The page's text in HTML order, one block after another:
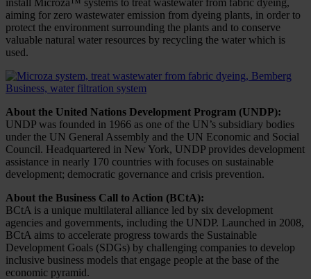
install Microza™ systems to treat wastewater from fabric dyeing,
aiming for zero wastewater emission from dyeing plants, in order to
protect the environment surrounding the plants and to conserve
valuable natural water resources by recycling the water which is
used.
About the United Nations Development Program (UNDP):
UNDP was founded in 1966 as one of the UN’s subsidiary bodies
under the UN General Assembly and the UN Economic and Social
Council. Headquartered in New York, UNDP provides development
assistance in nearly 170 countries with focuses on sustainable
development; democratic governance and crisis prevention.
About the Business Call to Action (BCtA):
BCtA is a unique multilateral alliance led by six development
agencies and governments, including the UNDP. Launched in 2008,
BCtA aims to accelerate progress towards the Sustainable
Development Goals (SDGs) by challenging companies to develop
inclusive business models that engage people at the base of the
economic pyramid.